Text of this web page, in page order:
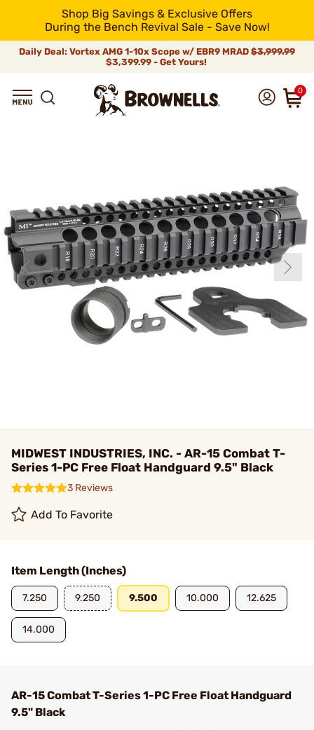
Shop Big Savings & Exclusive Offers
During the Bench Revival Sale - Save Now!
Daily Deal: Vortex AMG 1-10x Scope w/ EBR9 MRAD $3,999.99
$3,399.99 - Get Yours!
0
MIDWEST INDUSTRIES, INC. - AR-15 Combat T-
Series 1-PC Free Float Handguard 9.5" Black
3 Reviews
Add To Favorite
Item Length (Inches)
7.250 9.250 9.500 10.000 12.625
14.000
AR-15 Combat T-Series 1-PC Free Float Handguard
9.5" Black